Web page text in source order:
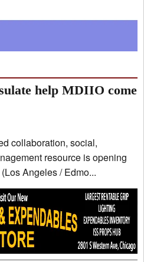
help MDIIO come
an office in the Windy City (Los Angeles / Edmo...